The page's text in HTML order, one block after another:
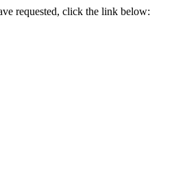
requested, click the link below: